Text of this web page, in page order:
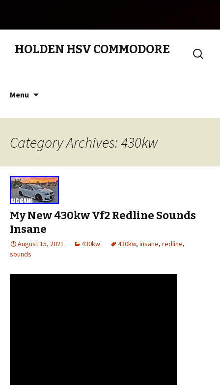
HOLDEN HSV COMMODORE
Search
for:
Menu
Category Archives: 430kw
My New 430kw Vf2 Redline Sounds
Insane
August 15, 2021 430kw 430kw, insane, redline,
sounds